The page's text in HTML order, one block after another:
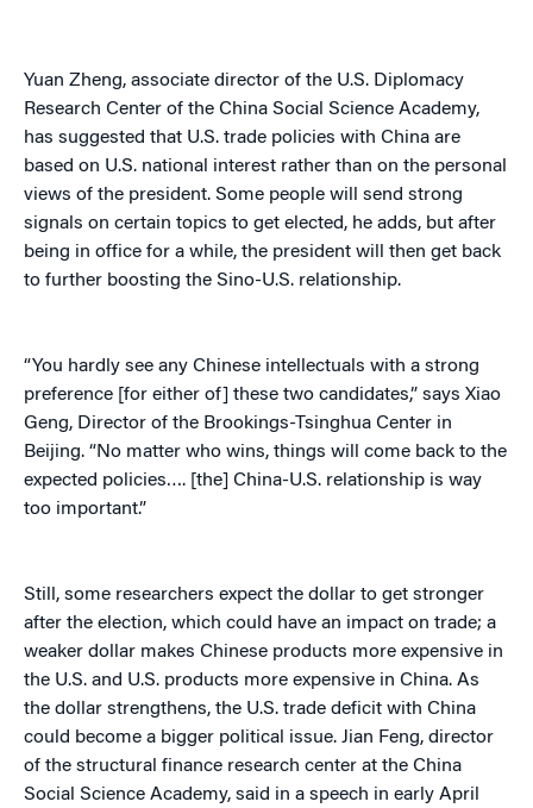
Yuan Zheng, associate director of the U.S. Diplomacy
Research Center of the China Social Science Academy,
has suggested that U.S. trade policies with China are
based on U.S. national interest rather than on the personal
views of the president. Some people will send strong
signals on certain topics to get elected, he adds, but after
being in office for a while, the president will then get back
to further boosting the Sino-U.S. relationship.
“You hardly see any Chinese intellectuals with a strong
preference [for either of] these two candidates,” says Xiao
Geng, Director of the Brookings-Tsinghua Center in
Beijing. “No matter who wins, things will come back to the
expected policies…. [the] China-U.S. relationship is way
too important.”
Still, some researchers expect the dollar to get stronger
after the election, which could have an impact on trade; a
weaker dollar makes Chinese products more expensive in
the U.S. and U.S. products more expensive in China. As
the dollar strengthens, the U.S. trade deficit with China
could become a bigger political issue. Jian Feng, director
of the structural finance research center at the China
Social Science Academy, said in a speech in early April